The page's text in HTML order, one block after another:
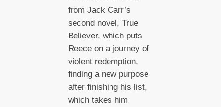
from Jack Carr’s
second novel, True
Believer, which puts
Reece on a journey of
violent redemption,
finding a new purpose
after finishing his list,
which takes him